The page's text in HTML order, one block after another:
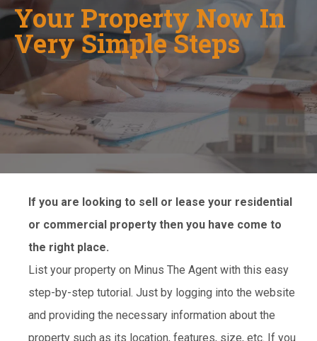
Your Property Now In
Very Simple Steps
If you are looking to sell or lease your residential
or commercial property then you have come to
the right place.
List your property on Minus The Agent with this easy
step-by-step tutorial. Just by logging into the website
and providing the necessary information about the
property such as its location, features, size, etc. If you